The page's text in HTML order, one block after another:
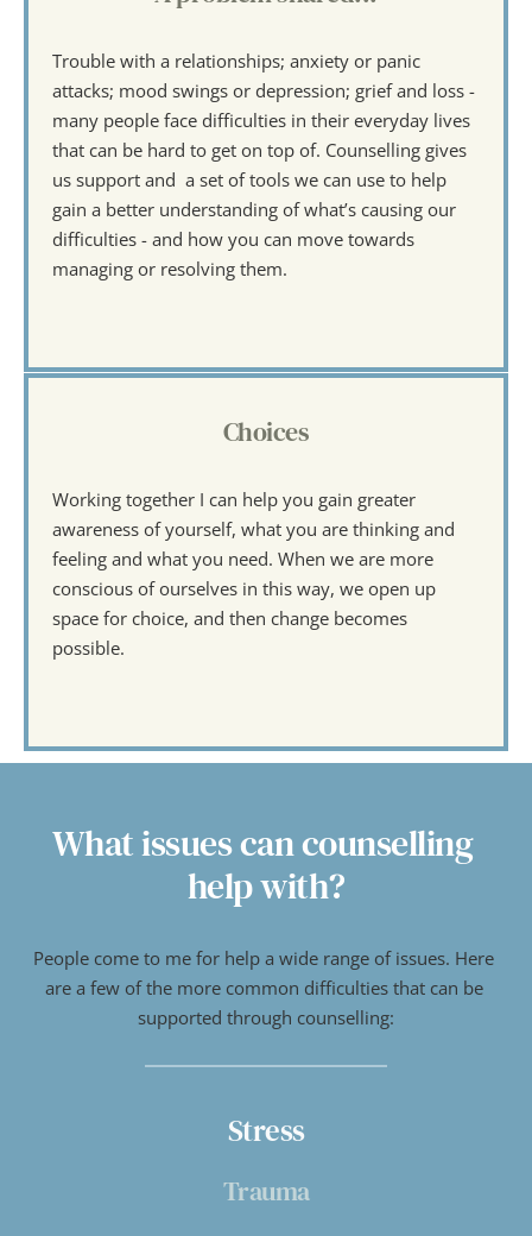
Trouble with a relationships; anxiety or panic
attacks; mood swings or depression; grief and loss -
many people face difficulties in their everyday lives
that can be hard to get on top of. Counselling gives
us support and  a set of tools we can use to help
gain a better understanding of what’s causing our
difficulties - and how you can move towards
managing or resolving them.
Choices
Working together I can help you gain greater
awareness of yourself, what you are thinking and
feeling and what you need. When we are more
conscious of ourselves in this way, we open up
space for choice, and then change becomes
possible.
What issues can counselling
help with?
People come to me for help a wide range of issues. Here
are a few of the more common difficulties that can be
supported through counselling:
Stress
Trauma